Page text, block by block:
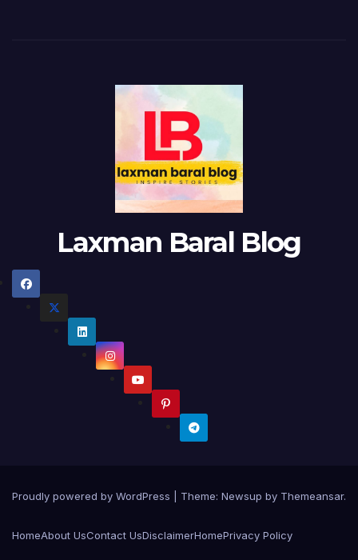
Laxman Baral Blog
Proudly powered by WordPress Theme: Newsup by Themeansar.
HomeAbout UsContact UsDisclaimerHomePrivacy Policy